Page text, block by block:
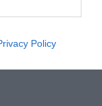
Policy